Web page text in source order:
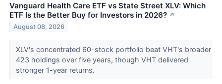
Vanguard Health Care ETF vs State Street XLV: Which
ETF Is the Better Buy for Investors in 2026? ↗
August 08, 2026
XLV's concentrated 60-stock portfolio beat VHT's broader
423 holdings over five years, though VHT delivered
stronger 1-year returns.